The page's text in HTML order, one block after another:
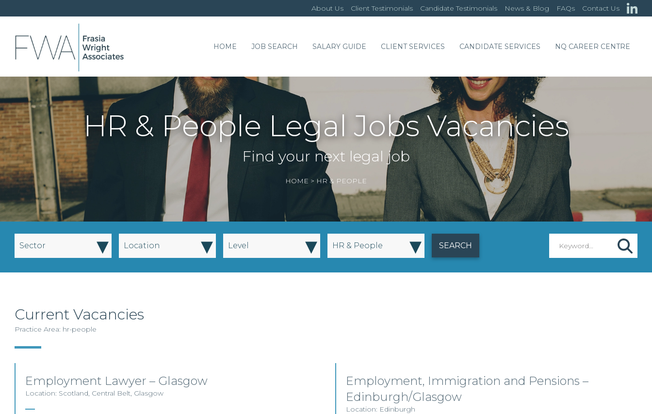
About Us Client Testimonials Candidate Testimonials News & Blog FAQs Contact Us
HOME JOB SEARCH SALARY GUIDE CLIENT SERVICES CANDIDATE SERVICES NQ CAREER CENTRE
HR & People Legal Jobs Vacancies
Find your next legal job
HOME > HR & PEOPLE
Sector ▾ Location ▾ Level ▾ HR & People ▾
Current Vacancies
Practice Area: hr-people
Employment Lawyer – Glasgow
Location: Scotland, Central Belt, Glasgow
Employment, Immigration and Pensions –
Edinburgh/Glasgow
Location: Edinburgh